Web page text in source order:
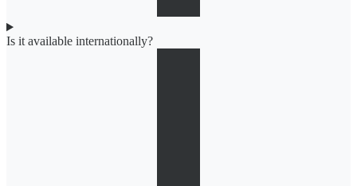
Is it available internationally?